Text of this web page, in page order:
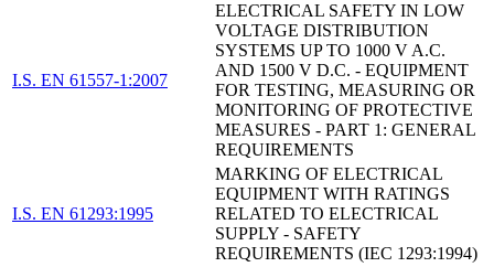
I.S. EN 61557-1:2007
ELECTRICAL SAFETY IN LOW
VOLTAGE DISTRIBUTION
SYSTEMS UP TO 1000 V A.C.
AND 1500 V D.C. - EQUIPMENT
FOR TESTING, MEASURING OR
MONITORING OF PROTECTIVE
MEASURES - PART 1: GENERAL
REQUIREMENTS
I.S. EN 61293:1995
MARKING OF ELECTRICAL
EQUIPMENT WITH RATINGS
RELATED TO ELECTRICAL
SUPPLY - SAFETY
REQUIREMENTS (IEC 1293:1994)